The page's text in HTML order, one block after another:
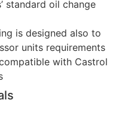
standard oil change
is designed also to
units requirements
with Castrol